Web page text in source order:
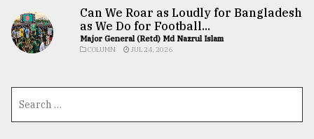
Can We Roar as Loudly for Bangladesh
as We Do for Football...
Major General (Retd) Md Nazrul Islam
COLUMN JUL 24, 2026